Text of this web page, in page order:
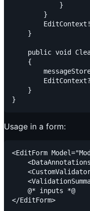
            }
        }
    }
public void
    {
    }
Usage in a form:
<EditForm
    @* inputs *@
</EditForm>